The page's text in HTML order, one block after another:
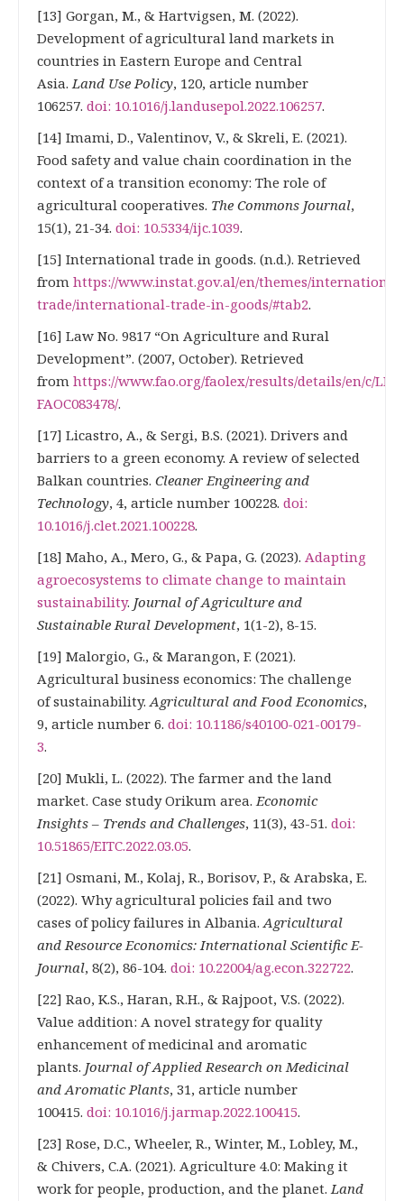
[13] Gorgan, М., & Hartvigsen, М. (2022).
Development of agricultural land markets in
countries in Eastern Europe and Central
Asia.Land Use Policy, 120, article number
106257. doi: 10.1016/j.landusepol.2022.106257.
[14] Imami, D., Valentinov, V., & Skreli, E. (2021).
Food safety and value chain coordination in the
context of a transition economy: The role of
agricultural cooperatives. The Commons Journal,
15(1), 21-34. doi: 10.5334/ijc.1039.
[15] International trade in goods. (n.d.). Retrieved
from https://www.instat.gov.al/en/themes/
trade/international-trade-in-goods/#tab2.
[16] Law No. 9817 “On Agriculture and Rural
Development”. (2007, October). Retrieved
from https://www.fao.org/faolex/results/details/en/c/
FAOC083478/.
[17] Licastro, А., & Sergi, В.S. (2021). Drivers and
barriers to a green economy. A review of selected
Balkan countries. Cleaner Engineering and
Technology, 4, article number 100228. doi:
10.1016/j.clet.2021.100228.
[18] Maho, A., Mero, G., & Papa, G. (2023). Adapting
agroecosystems to climate change to maintain
sustainability. Journal of Agriculture and
Sustainable Rural Development, 1(1-2), 8-15.
[19] Malorgio, G., & Marangon, F. (2021).
Agricultural business economics: The challenge
of sustainability.Agricultural and Food Economics,
9, article number 6. doi: 10.1186/s40100-021-00179-
3.
[20] Mukli, L. (2022). The farmer and the land
market. Case study Orikum area.Economic
Insights – Trends and Challenges, 11(3), 43-51. doi:
10.51865/EITC.2022.03.05.
[21] Osmani, M., Kolaj, R., Borisov, P., & Arabska, E.
(2022). Why agricultural policies fail and two
cases of policy failures in Albania.Agricultural
and Resource Economics: International Scientific E-
Journal, 8(2), 86-104. doi: 10.22004/ag.econ.322722.
[22] Rao, K.S., Haran, R.H., & Rajpoot, V.S. (2022).
Value addition: A novel strategy for quality
enhancement of medicinal and aromatic
plants. Journal of Applied Research on Medicinal
and Aromatic Plants, 31, article number
100415. doi: 10.1016/j.jarmap.2022.100415.
[23] Rose, D.C., Wheeler, R., Winter, M., Lobley, M.,
& Chivers, C.A. (2021). Agriculture 4.0: Making it
work for people, production, and the planet.Land